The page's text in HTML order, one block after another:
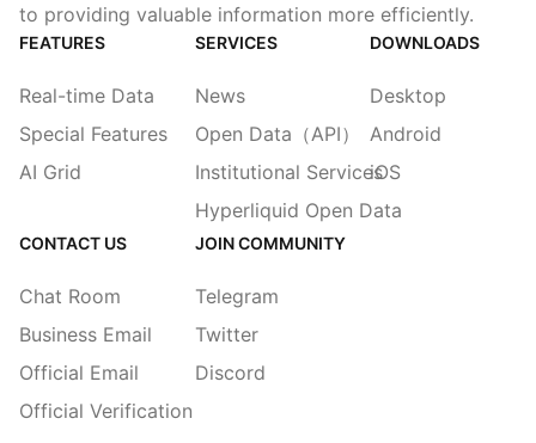
to providing valuable information more efficiently.
FEATURES
Real-time Data
Special Features
AI Grid
SERVICES
News
Open Data（API）
Institutional Services
Hyperliquid Open Data
DOWNLOADS
Desktop
Android
iOS
CONTACT US
Chat Room
Business Email
Official Email
Official Verification
JOIN COMMUNITY
Telegram
Twitter
Discord